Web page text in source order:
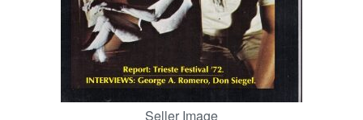
Seller Image